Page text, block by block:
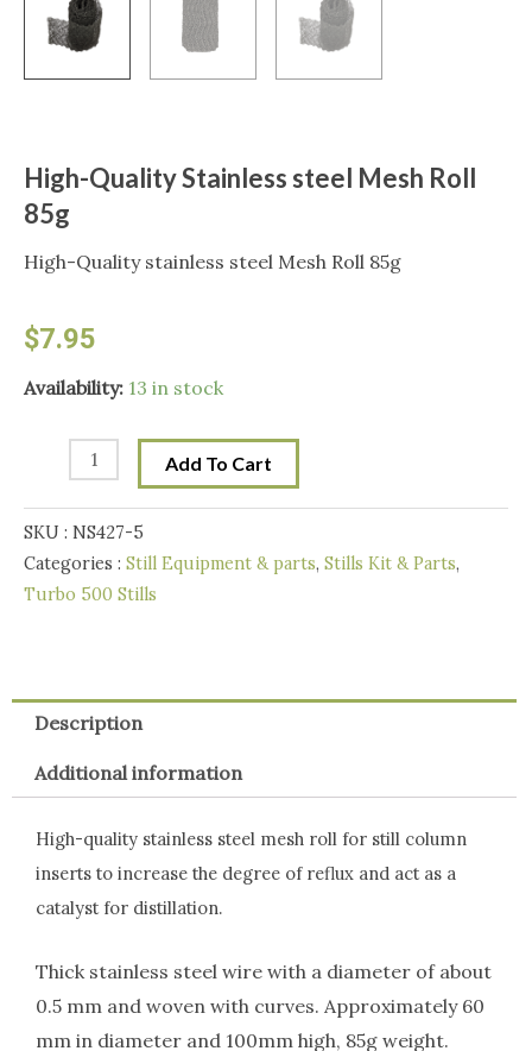
High-Quality Stainless steel Mesh Roll
85g
High-Quality stainless steel Mesh Roll 85g
$7.95
Availability: 13 in stock
High-
Stainless
Mesh
Roll
85g
Add To Cart
SKU : NS427-5
Categories : Still Equipment & parts, Stills Kit & Parts,
Turbo 500 Stills
Description
Additional information
High-quality stainless steel mesh roll for still column
inserts to increase the degree of reflux and act as a
catalyst for distillation.
Thick stainless steel wire with a diameter of about
0.5 mm and woven with curves. Approximately 60
mm in diameter and 100mm high, 85g weight.